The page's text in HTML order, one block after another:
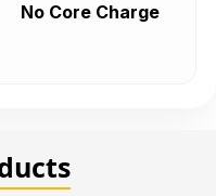
No Core Charge